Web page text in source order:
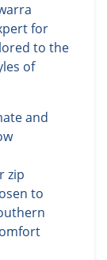
for
to the
of
and
zip
to